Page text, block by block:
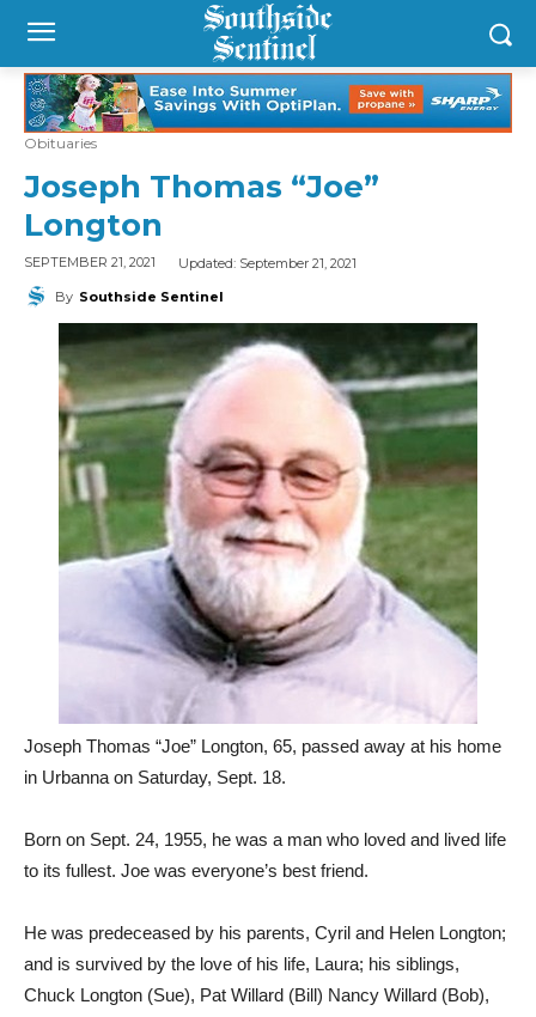
Obituaries
Joseph Thomas “Joe”
Longton
SEPTEMBER 21, 2021 Updated: September 21, 2021
By Southside Sentinel
Joseph Thomas “Joe” Longton, 65, passed away at his home
in Urbanna on Saturday, Sept. 18.
Born on Sept. 24, 1955, he was a man who loved and lived life
to its fullest. Joe was everyone’s best friend.
He was predeceased by his parents, Cyril and Helen Longton;
and is survived by the love of his life, Laura; his siblings,
Chuck Longton (Sue), Pat Willard (Bill) Nancy Willard (Bob),